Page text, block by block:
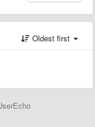
Oldest first